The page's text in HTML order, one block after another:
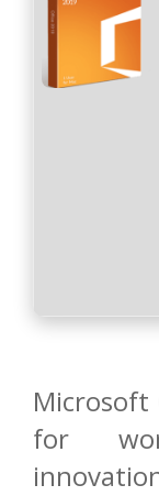
Microsoft
for